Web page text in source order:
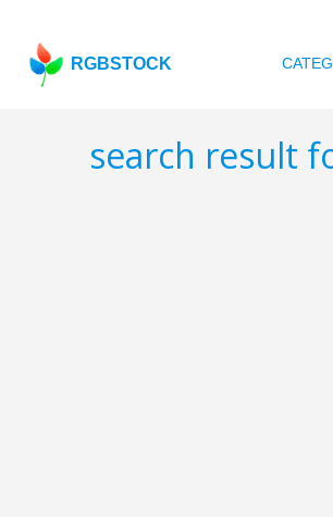
RGBSTOCK
search result